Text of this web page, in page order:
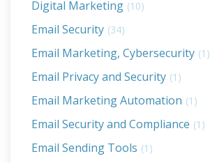
Digital Marketing (10)
Email Security (34)
Email Marketing, Cybersecurity (1)
Email Privacy and Security (1)
Email Marketing Automation (1)
Email Security and Compliance (1)
Email Sending Tools (1)